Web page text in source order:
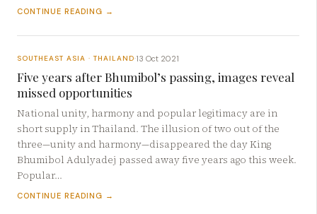
CONTINUE READING →
SOUTHEAST ASIA · THAILAND·13 Oct 2021
Five years after Bhumibol’s passing, images reveal
missed opportunities
National unity, harmony and popular legitimacy are in
short supply in Thailand. The illusion of two out of the
three—unity and harmony—disappeared the day King
Bhumibol Adulyadej passed away five years ago this week.
Popular…
CONTINUE READING →